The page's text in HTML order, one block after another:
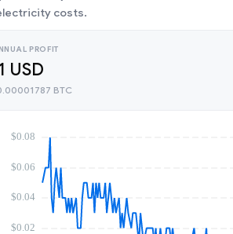
costs.
PROFIT
USD
BTC